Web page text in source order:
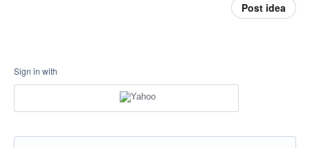
Post idea
Sign in with